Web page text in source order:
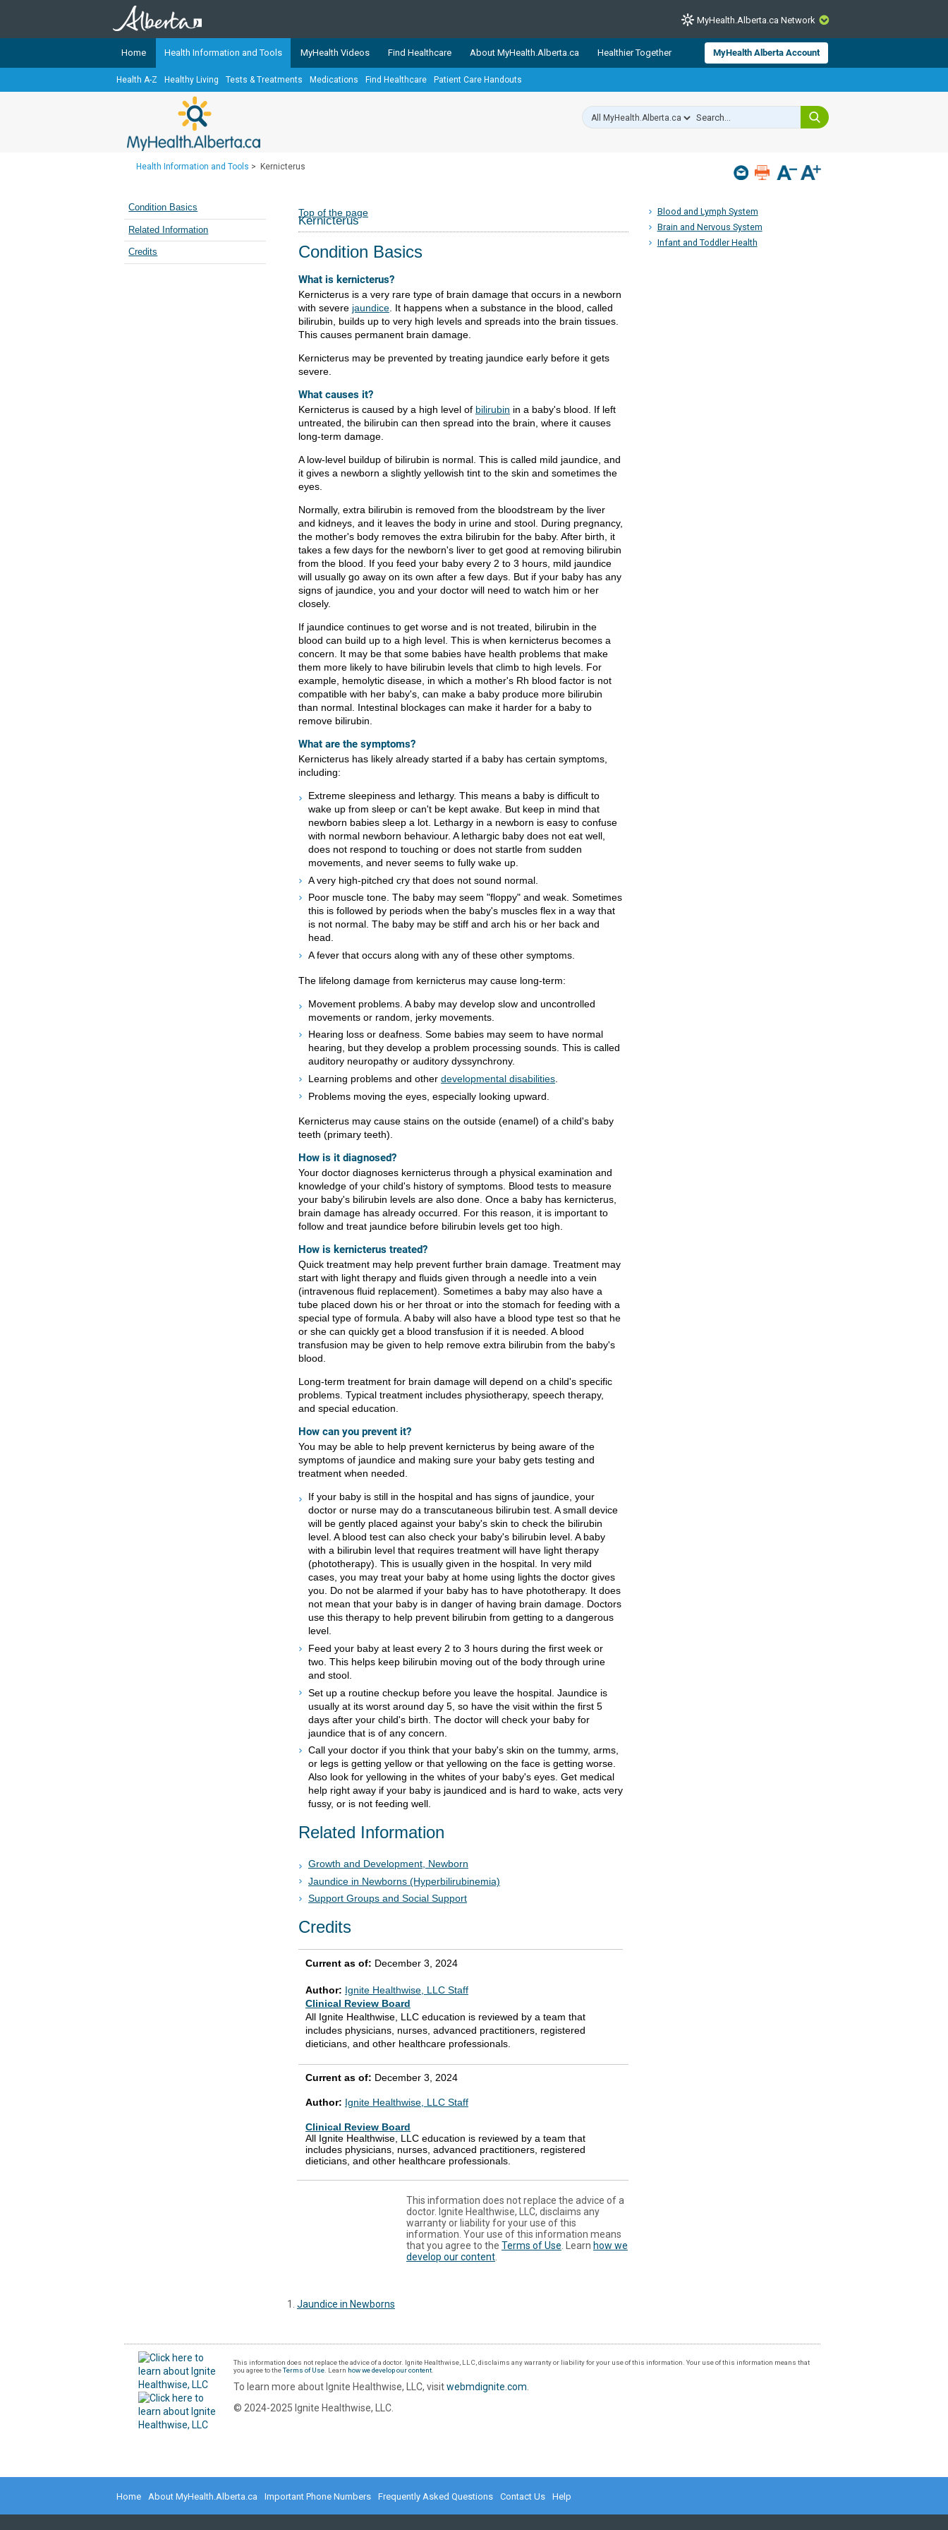
CLOSE
TheMyHealth.Alberta.caNetwork showcases trusted, easy-to-use health and wellness resources from Alberta Health Services and
Alberta-based partner organizations. The network is led by MyHealth.Alberta.ca, Alberta’s source for consumer health information.
Our partners are committed to helping Albertans better manage their health and wellbeing. Health experts across Alberta make sure
Teaching Sexual Health
Cancer Care Alberta
MyHealth.Alberta.ca Network
Home Health Information and Tools MyHealth Videos Find Healthcare About MyHealth.Alberta.ca Healthier Together MyHealth Alberta Account
Health A-Z Healthy Living Tests & Treatments Medications Find Healthcare Patient Care Handouts
Health Information and Tools > Kernicterus
Blood and Lymph System
Brain and Nervous System
Infant and Toddler Health
Condition Basics
Related Information
Credits
Top of the page
Kernicterus
Condition Basics
What is kernicterus?
Kernicterus is a very rare type of brain damage that occurs in a newborn
with severe jaundice. It happens when a substance in the blood, called
bilirubin, builds up to very high levels and spreads into the brain tissues.
This causes permanent brain damage.
Kernicterus may be prevented by treating jaundice early before it gets
severe.
What causes it?
Kernicterus is caused by a high level of bilirubin in a baby's blood. If left
untreated, the bilirubin can then spread into the brain, where it causes
long-term damage.
A low-level buildup of bilirubin is normal. This is called mild jaundice, and
it gives a newborn a slightly yellowish tint to the skin and sometimes the
eyes.
Normally, extra bilirubin is removed from the bloodstream by the liver
and kidneys, and it leaves the body in urine and stool. During pregnancy,
the mother's body removes the extra bilirubin for the baby. After birth, it
takes a few days for the newborn's liver to get good at removing bilirubin
from the blood. If you feed your baby every 2 to 3 hours, mild jaundice
will usually go away on its own after a few days. But if your baby has any
signs of jaundice, you and your doctor will need to watch him or her
closely.
If jaundice continues to get worse and is not treated, bilirubin in the
blood can build up to a high level. This is when kernicterus becomes a
concern. It may be that some babies have health problems that make
them more likely to have bilirubin levels that climb to high levels. For
example, hemolytic disease, in which a mother's Rh blood factor is not
compatible with her baby's, can make a baby produce more bilirubin
than normal. Intestinal blockages can make it harder for a baby to
remove bilirubin.
What are the symptoms?
Kernicterus has likely already started if a baby has certain symptoms,
including:
Extreme sleepiness and lethargy. This means a baby is difficult to
wake up from sleep or can't be kept awake. But keep in mind that
newborn babies sleep a lot. Lethargy in a newborn is easy to confuse
with normal newborn behaviour. A lethargic baby does not eat well,
does not respond to touching or does not startle from sudden
movements, and never seems to fully wake up.
A very high-pitched cry that does not sound normal.
Poor muscle tone. The baby may seem "floppy" and weak. Sometimes
this is followed by periods when the baby's muscles flex in a way that
is not normal. The baby may be stiff and arch his or her back and
head.
A fever that occurs along with any of these other symptoms.
The lifelong damage from kernicterus may cause long-term:
Movement problems. A baby may develop slow and uncontrolled
movements or random, jerky movements.
Hearing loss or deafness. Some babies may seem to have normal
hearing, but they develop a problem processing sounds. This is called
auditory neuropathy or auditory dyssynchrony.
Learning problems and other developmental disabilities
Problems moving the eyes, especially looking upward.
Kernicterus may cause stains on the outside (enamel) of a child's baby
teeth (primary teeth).
How is it diagnosed?
Your doctor diagnoses kernicterus through a physical examination and
knowledge of your child's history of symptoms. Blood tests to measure
your baby's bilirubin levels are also done. Once a baby has kernicterus,
brain damage has already occurred. For this reason, it is important to
follow and treat jaundice before bilirubin levels get too high.
How is kernicterus treated?
Quick treatment may help prevent further brain damage. Treatment may
start with light therapy and fluids given through a needle into a vein
(intravenous fluid replacement). Sometimes a baby may also have a
tube placed down his or her throat or into the stomach for feeding with a
special type of formula. A baby will also have a blood type test so that he
or she can quickly get a blood transfusion if it is needed. A blood
transfusion may be given to help remove extra bilirubin from the baby's
blood.
Long-term treatment for brain damage will depend on a child's specific
problems. Typical treatment includes physiotherapy, speech therapy,
and special education.
How can you prevent it?
You may be able to help prevent kernicterus by being aware of the
symptoms of jaundice and making sure your baby gets testing and
treatment when needed.
If your baby is still in the hospital and has signs of jaundice, your
doctor or nurse may do a transcutaneous bilirubin test. A small device
will be gently placed against your baby's skin to check the bilirubin
level. A blood test can also check your baby's bilirubin level. A baby
with a bilirubin level that requires treatment will have light therapy
(phototherapy). This is usually given in the hospital. In very mild
cases, you may treat your baby at home using lights the doctor gives
you. Do not be alarmed if your baby has to have phototherapy. It does
not mean that your baby is in danger of having brain damage. Doctors
use this therapy to help prevent bilirubin from getting to a dangerous
level.
Feed your baby at least every 2 to 3 hours during the first week or
two. This helps keep bilirubin moving out of the body through urine
and stool.
Set up a routine checkup before you leave the hospital. Jaundice is
usually at its worst around day 5, so have the visit within the first 5
days after your child's birth. The doctor will check your baby for
jaundice that is of any concern.
Call your doctor if you think that your baby's skin on the tummy, arms,
or legs is getting yellow or that yellowing on the face is getting worse.
Also look for yellowing in the whites of your baby's eyes. Get medical
help right away if your baby is jaundiced and is hard to wake, acts very
fussy, or is not feeding well.
Related Information
Growth and Development, Newborn
Jaundice in Newborns (Hyperbilirubinemia)
Support Groups and Social Support
Credits
Current as of: December 3, 2024
Author: Ignite Healthwise, LLC Staff
Clinical Review Board
All Ignite Healthwise, LLC education is reviewed by a team that
includes physicians, nurses, advanced practitioners, registered
dieticians, and other healthcare professionals.
Current as of: December 3, 2024
Author: Ignite Healthwise, LLC Staff
Clinical Review Board
All Ignite Healthwise, LLC education is reviewed by a team that
includes physicians, nurses, advanced practitioners, registered
dieticians, and other healthcare professionals.
This information does not replace the advice of a
doctor. Ignite Healthwise, LLC, disclaims any
warranty or liability for your use of this
information. Your use of this information means
that you agree to the Terms of Use . Learn how we
develop our content
Jaundice in Newborns
This information does not replace the advice of a doctor. Ignite Healthwise, LLC, disclaims any warranty or liability for your use of this information. Your use of this information means that
you agree to theTerms of Use . Learn how we develop our content
To learn more about Ignite Healthwise, LLC, visitwebmdignite.com
© 2024-2025 Ignite Healthwise, LLC.
Home About MyHealth.Alberta.ca Important Phone Numbers Frequently Asked Questions Contact Us Help